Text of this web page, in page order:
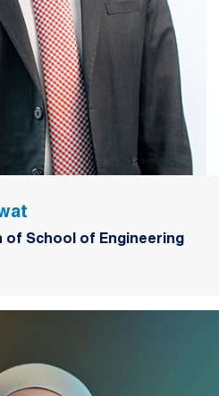
of School of Engineering